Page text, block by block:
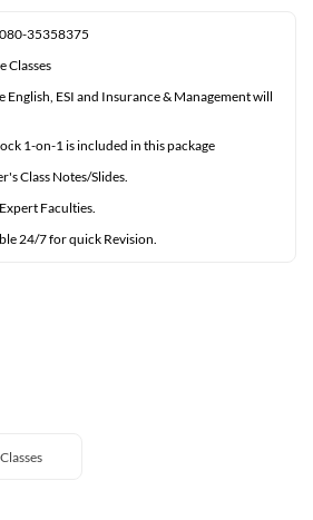
35358375
Classes
English, ESI and Insurance & Management will
1-on-1 is included in this package
Class Notes/Slides.
Faculties.
24/7 for quick Revision.